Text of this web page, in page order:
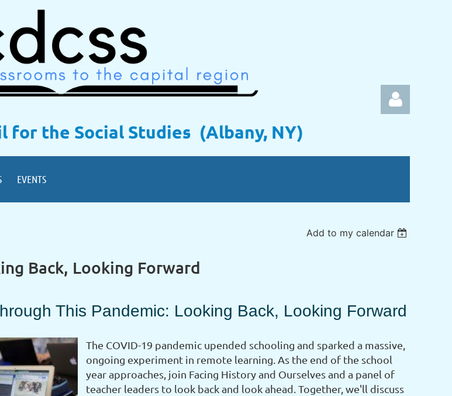
Log in
for the Social Studies (Albany, NY)
EVENTS
Add to my calendar
Back, Looking Forward
This Pandemic: Looking Back, Looking Forward
The COVID-19 pandemic upended schooling and sparked a massive,
ongoing experiment in remote learning. As the end of the school
year approaches, join Facing History and Ourselves and a panel of
teacher leaders to look back and look ahead. Together, we'll discuss